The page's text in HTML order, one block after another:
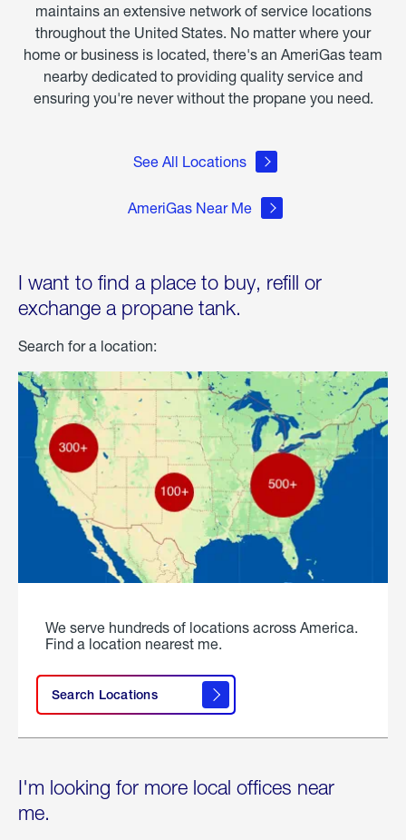
maintains an extensive network of service locations
throughout the United States. No matter where your
home or business is located, there's an AmeriGas team
nearby dedicated to providing quality service and
ensuring you're never without the propane you need.
See All Locations
AmeriGas Near Me
I want to find a place to buy, refill or
exchange a propane tank.
Search for a location:
We serve hundreds of locations across America.
Find a location nearest me.
Search Locations
I'm looking for more local offices near
me.